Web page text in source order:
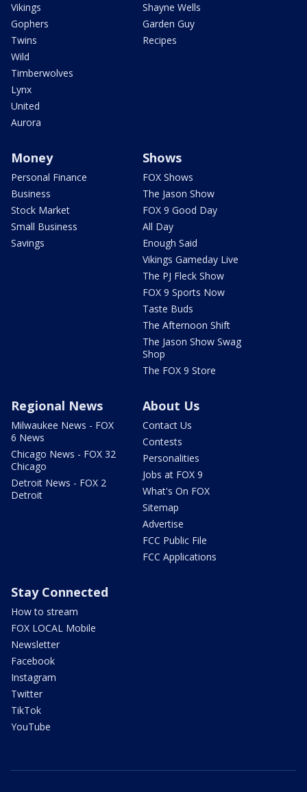
Vikings
Gophers
Twins
Wild
Timberwolves
Lynx
United
Aurora
Shayne Wells
Garden Guy
Recipes
Money
Personal Finance
Business
Stock Market
Small Business
Savings
Shows
FOX Shows
The Jason Show
FOX 9 Good Day
All Day
Enough Said
Vikings Gameday Live
The PJ Fleck Show
FOX 9 Sports Now
Taste Buds
The Afternoon Shift
The Jason Show Swag
Shop
The FOX 9 Store
Regional News
Milwaukee News - FOX
6 News
Chicago News - FOX 32
Chicago
Detroit News - FOX 2
Detroit
About Us
Contact Us
Contests
Personalities
Jobs at FOX 9
What's On FOX
Sitemap
Advertise
FCC Public File
FCC Applications
Stay Connected
How to stream
FOX LOCAL Mobile
Newsletter
Facebook
Instagram
Twitter
TikTok
YouTube